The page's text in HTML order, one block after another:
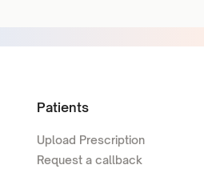
Patients
Upload Prescription
Request a callback